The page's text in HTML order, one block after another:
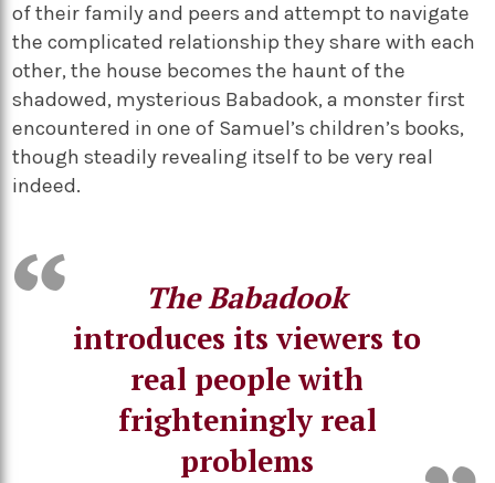
of their family and peers and attempt to navigate
the complicated relationship they share with each
other, the house becomes the haunt of the
shadowed, mysterious Babadook, a monster first
encountered in one of Samuel’s children’s books,
though steadily revealing itself to be very real
indeed.
The Babadook
introduces its viewers to
real people with
frighteningly real
problems